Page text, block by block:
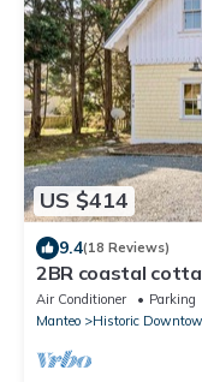
US $414
9.4(18 Reviews)
2BR coastal
Air Conditioner Parking
Manteo
Historic